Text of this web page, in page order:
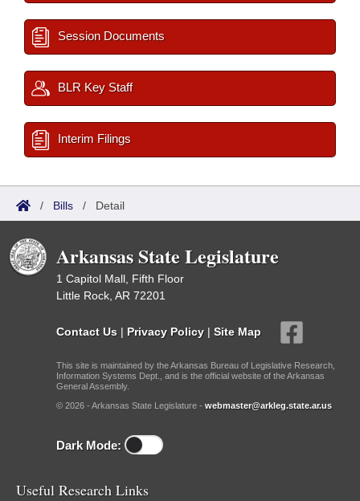
Session Documents
BLR Key Staff
Interim Filings
/ Bills / Detail
Arkansas State Legislature
1 Capitol Mall, Fifth Floor
Little Rock, AR 72201
Contact Us | Privacy Policy | Site Map
This site is maintained by the Arkansas Bureau of Legislative Research,
Information Systems Dept., and is the official website of the Arkansas
General Assembly.
© 2026 - Arkansas State Legislature - webmaster@arkleg.state.ar.us
Dark Mode:
Useful Research Links